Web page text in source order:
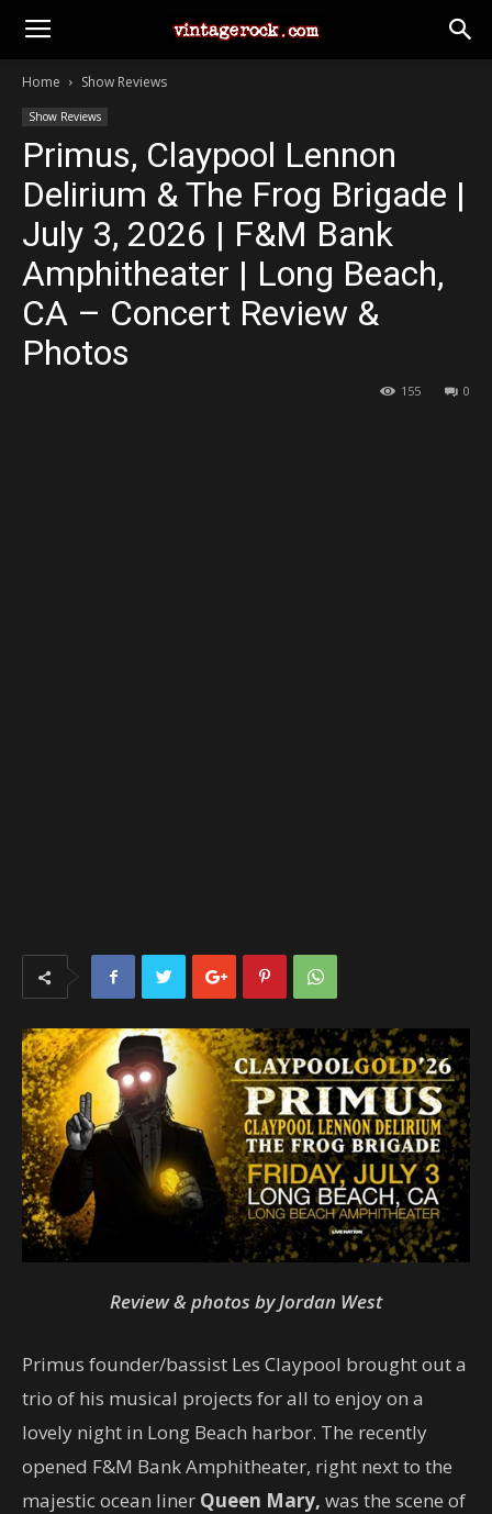
Home Show Reviews
Show Reviews
Primus, Claypool Lennon
Delirium & The Frog Brigade |
July 3, 2026 | F&M Bank
Amphitheater | Long Beach,
CA – Concert Review &
Photos
0
155
Review & photos by Jordan West
Primus founder/bassist Les Claypool brought out a
trio of his musical projects for all to enjoy on a
lovely night in Long Beach harbor. The recently
opened F&M Bank Amphitheater, right next to the
majestic ocean liner Queen Mary, was the scene of